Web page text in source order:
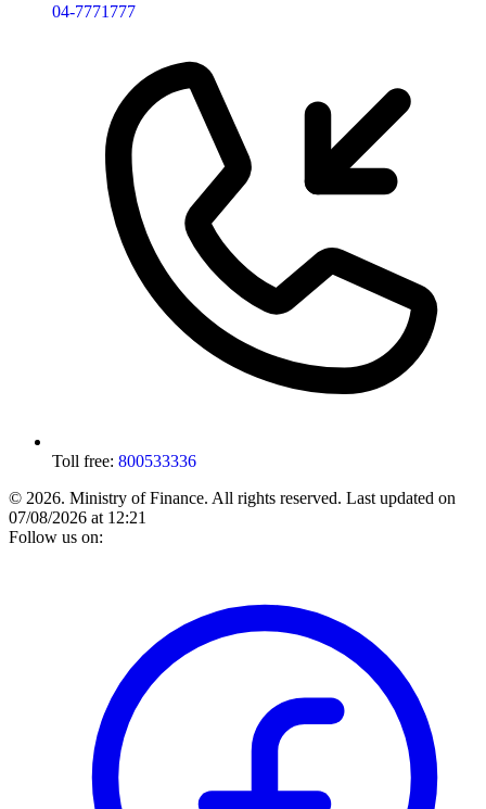
04-7771777
Toll free: 800533336
© 2026. Ministry of Finance. All rights reserved. Last updated on
07/08/2026 at 12:21
Follow us on: